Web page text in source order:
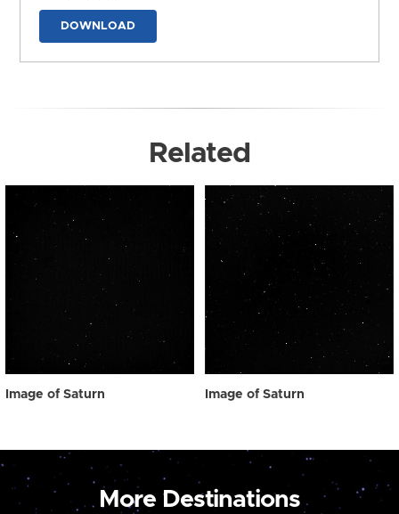
DOWNLOAD
Related
Image of Saturn Image of Saturn
More Destinations